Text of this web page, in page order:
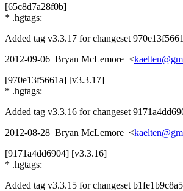
[65c8d7a28f0b]
* .hgtags:
Added tag v3.3.17 for changeset
2012-09-06 Bryan McLemore <
[970e13f5661a] [v3.3.17]
* .hgtags:
Added tag v3.3.16 for changeset
2012-08-28 Bryan McLemore <
[9171a4dd6904] [v3.3.16]
* .hgtags:
Added tag v3.3.15 for changeset